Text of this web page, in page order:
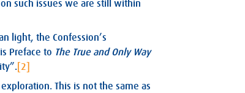
such issues we are still within
light, the Confession’s
Preface to The True and Only Way
[2]
This is not the same as